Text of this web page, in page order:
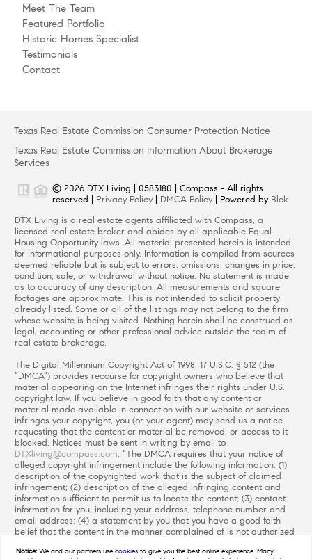
Meet The Team
Featured Portfolio
Historic Homes Specialist
Testimonials
Contact
Texas Real Estate Commission Consumer Protection Notice
Texas Real Estate Commission Information About Brokerage
Services
© 2026 DTX Living | 0583180 | Compass - All rights
reserved | Privacy Policy DMCA Policy | Powered by Blok.
DTX Living is a real estate agents affiliated with Compass, a
licensed real estate broker and abides by all applicable Equal
Housing Opportunity laws. All material presented herein is intended
for informational purposes only. Information is compiled from sources
deemed reliable but is subject to errors, omissions, changes in price,
condition, sale, or withdrawal without notice. No statement is made
as to accuracy of any description. All measurements and square
footages are approximate. This is not intended to solicit property
already listed. Some or all of the listings may not belong to the firm
whose website is being visited. Nothing herein shall be construed as
legal, accounting or other professional advice outside the realm of
real estate brokerage.
The Digital Millennium Copyright Act of 1998, 17 U.S.C. § 512 (the
“DMCA”) provides recourse for copyright owners who believe that
material appearing on the Internet infringes their rights under U.S.
copyright law. If you believe in good faith that any content or
material made available in connection with our website or services
infringes your copyright, you (or your agent) may send us a notice
requesting that the content or material be removed, or access to it
blocked. Notices must be sent in writing by email to
DTXliving@compass.com. “The DMCA requires that your notice of
alleged copyright infringement include the following information: (1)
description of the copyrighted work that is the subject of claimed
infringement; (2) description of the alleged infringing content and
information sufficient to permit us to locate the content; (3) contact
information for you, including your address, telephone number and
email address; (4) a statement by you that you have a good faith
belief that the content in the manner complained of is not authorized
(5) a statement by you, signed under penalty of perjury, that the
Notice: We and our partners usecookies to give you the best online experience. Many